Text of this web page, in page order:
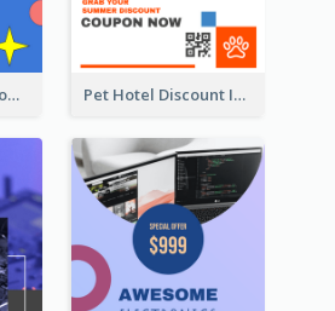
Vintage E-book Promote Instagram Story Design Pet Hotel Discount Instagram Story